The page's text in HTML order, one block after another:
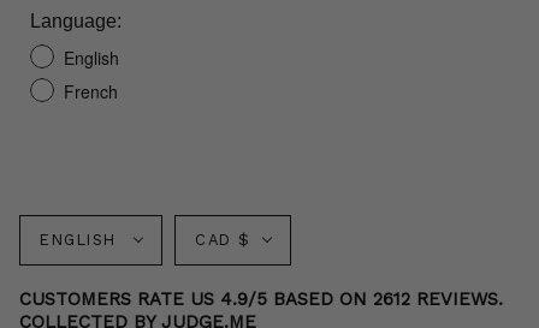
Language:
English
French
Language
ENGLISH Currency
CAD $
CUSTOMERS RATE US 4.9/5 BASED ON 2612 REVIEWS.
COLLECTED BY JUDGE.ME